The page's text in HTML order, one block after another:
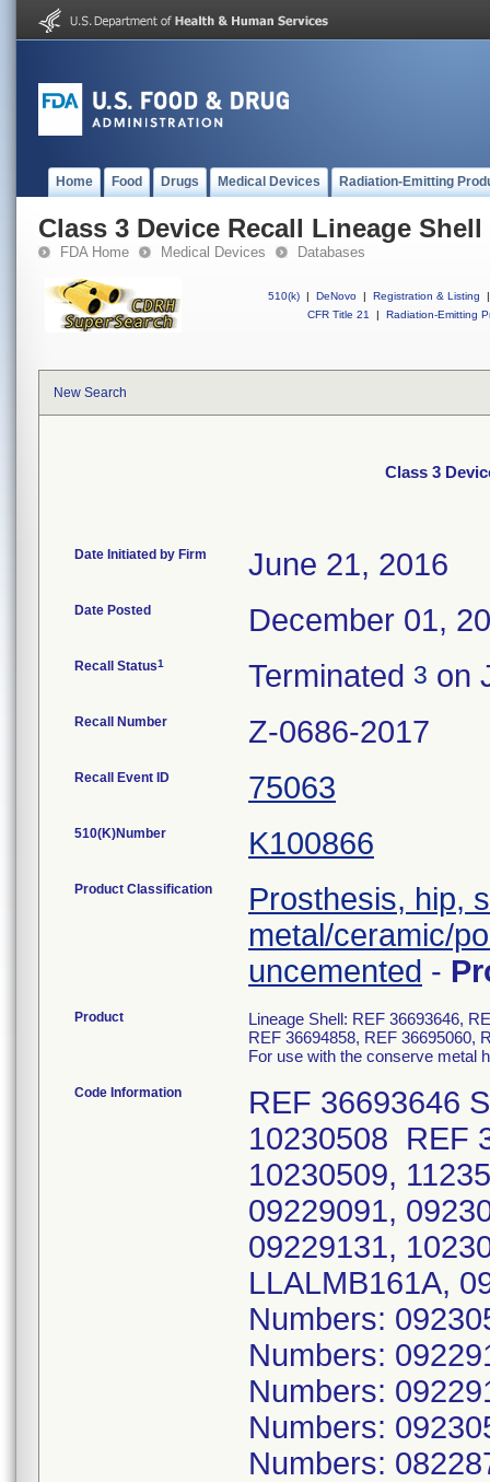
Home Food Drugs Medical Devices Radiation-Emitting
Class 3 Device Recall Lineage Shell
FDA Home Medical Devices Databases
510(k) | DeNovo | Registration & Listing
|
CFR Title 21
| Radiation-Emitting
New Search
Class 3
Date Initiated by Firm June 21, 2016
Date Posted December 01,
Recall Status1 Terminated 3 on
Recall Number Z-0686-2017
Recall Event ID 75063
510(K)Number K100866
Product Classification
Prosthesis, hip,
metal/ceramic/
uncemented -
Product
Lineage Shell: REF 36693646,
REF 36694858, REF 36695060,
For use with the conserve metal
Code Information
REF 36693646
10230508 REF
10230509,
09229091,
09229131,
LLALMB161A,
Numbers:
Numbers:
Numbers:
Numbers:
Numbers: